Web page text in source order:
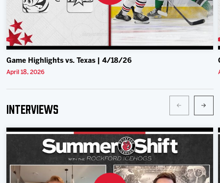
Game Highlights vs. Texas | 4/18/26
April 18, 2026
Interviews